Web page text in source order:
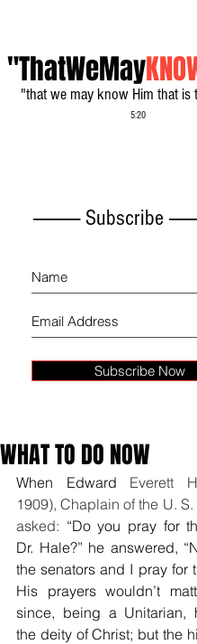
"ThatWeMay
"that we may know Him that is
5:20
------------- Subscribe
Subscribe Now
WHAT TO DO NOW
When Edward Everett
1909), Chaplain of the U.
asked: “Do you pray for
Dr. Hale?” he answered,
the senators and I pray for
His prayers wouldn’t
since, being a Unitarian,
the deity of Christ; but the